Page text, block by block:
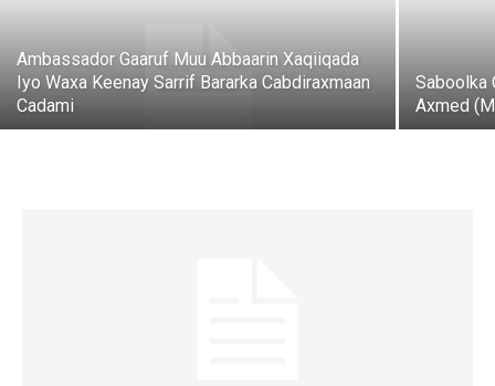
Ambassador Gaaruf Muu Abbaarin Xaqiiqada
Iyo Waxa Keenay Sarrif Bararka Cabdiraxmaan
Cadami
Saboolka
Axmed